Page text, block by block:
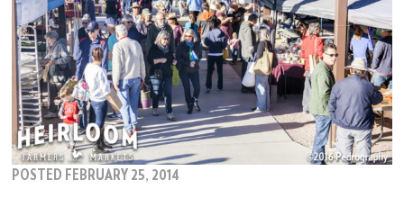
POSTED FEBRUARY 25, 2014